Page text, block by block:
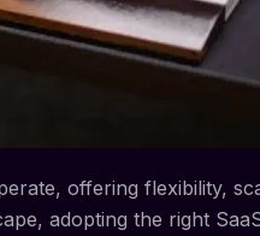
offering flexibility,
adopting the right